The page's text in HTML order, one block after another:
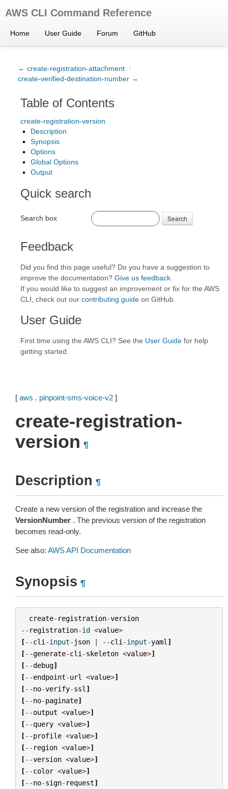
AWS CLI Command Reference
Home User Guide Forum GitHub
← create-registration-attachment /
create-verified-destination-number →
Table of Contents
create-registration-version
Description
Synopsis
Options
Global Options
Output
Quick search
Search box Search
Feedback
Did you find this page useful? Do you have a suggestion to
improve the documentation? Give us feedback
If you would like to suggest an improvement or fix for the AWS
CLI, check out our contributing guide on GitHub.
User Guide
First time using the AWS CLI? See the User Guide for help
getting started.
[ aws . pinpoint-sms-voice-v2 ]
create-registration-
version ¶
Description ¶
Create a new version of the registration and increase the
VersionNumber . The previous version of the registration
becomes read-only.
See also: AWS API Documentation
Synopsis ¶
create- registration-version
-- registration-id <value>
[--cli -input- json | --cli -input-yaml ]
[--generate-cli -skeleton <value>]
[--debug]
[--endpoint-url <value>]
[--no-verify-ssl ]
[--no-paginate]
[--output <value>]
[--query <value>]
[--profile <value>]
[-- region <value>]
[--version <value>]
[--color <value>]
[--no-sign- request]